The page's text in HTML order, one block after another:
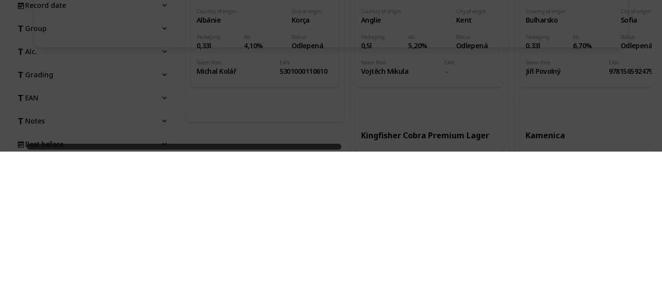
Country of origin
Albánie
Taken from
Michal Kolář
Status
Odlepená
City of origin
Korça
EAN
5301000110610
Packaging
0,33l
Alc.
4,10%
Country of origin
Anglie
Taken from
Vojtěch Mikula
Status
Odlepená
City of origin
Kent
EAN
Packaging
0,5l
Alc.
5,20%
Kingfisher Cobra Premium Lager
Country of origin
Bulharsko
Taken from
Jiří Povolný
Status
Odlepená
City of origin
Sofia
EAN
9781565924796
Packaging
0.33l
Alc.
6,70%
Kamenica
Record date
Group
Alc.
Grading
EAN
Notes
Best before